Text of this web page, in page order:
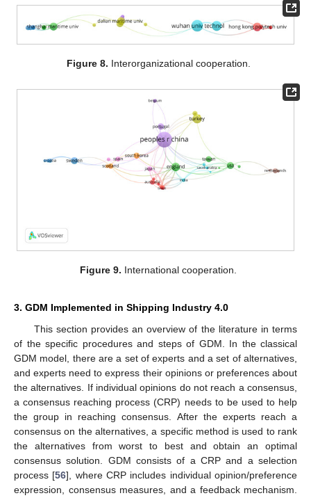
Figure 8. Interorganizational cooperation.
Figure 9. International cooperation.
3. GDM Implemented in Shipping Industry 4.0
This section provides an overview of the literature in terms
of the specific procedures and steps of GDM. In the classical
GDM model, there are a set of experts and a set of alternatives,
and experts need to express their opinions or preferences about
the alternatives. If individual opinions do not reach a consensus,
a consensus reaching process (CRP) needs to be used to help
the group in reaching consensus. After the experts reach a
consensus on the alternatives, a specific method is used to rank
the alternatives from worst to best and obtain an optimal
consensus solution. GDM consists of a CRP and a selection
process [56], where CRP includes individual opinion/preference
expression, consensus measures, and a feedback mechanism.